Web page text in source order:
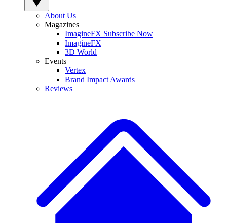
About Us
Magazines
ImagineFX Subscribe Now
ImagineFX
3D World
Events
Vertex
Brand Impact Awards
Reviews